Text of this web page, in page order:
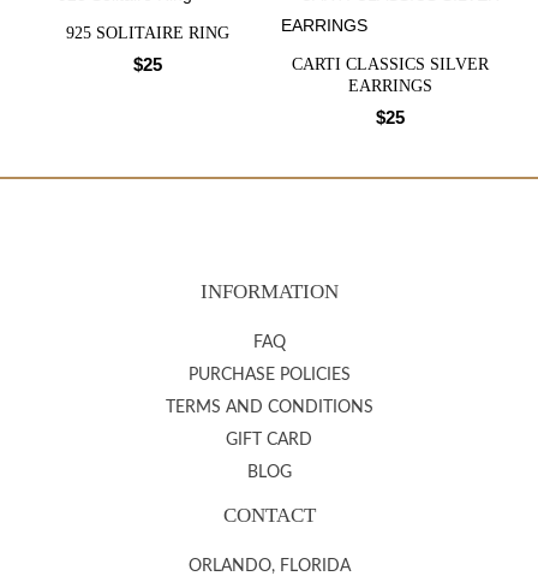
925 SOLITAIRE RING
$25
CARTI CLASSICS SILVER
EARRINGS
$25
INFORMATION
FAQ
PURCHASE POLICIES
TERMS AND CONDITIONS
GIFT CARD
BLOG
CONTACT
ORLANDO, FLORIDA